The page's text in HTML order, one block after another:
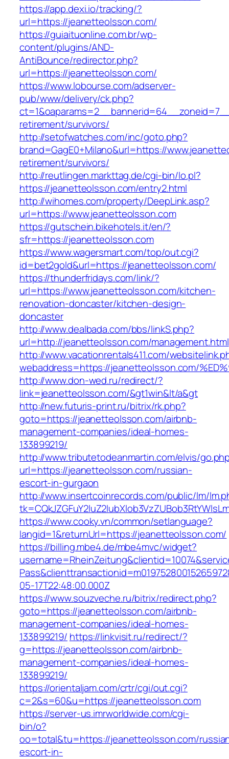
https://app.dexi.io/tracking/?
url=https://jeanetteolsson.com/
https://guiaituonline.com.br/wp-
content/plugins/AND-
AntiBounce/redirector.php?
url=https://jeanetteolsson.com/
https://www.lobourse.com/adserver-
pub/www/delivery/ck.php?
retirement/survivors/
http://setofwatches.com/inc/goto.php?
brand=GagE0+Milano&url=https://
retirement/survivors/
http://reutlingen.markttag.de/cgi-bin/lo.pl?
https://jeanetteolsson.com/entry2.html
http://wihomes.com/property/DeepLink.asp?
url=https://www.jeanetteolsson.com
https://gutschein.bikehotels.it/en/?
sfr=https://jeanetteolsson.com
https://www.wagersmart.com/top/out.cgi?
id=bet2gold&url=https://jeanetteolsson.com/
https://thunderfridays.com/link/?
url=https://www.jeanetteolsson.com/kitchen-
renovation-doncaster/kitchen-design-
doncaster
http://www.dealbada.com/bbs/linkS.php?
url=http://jeanetteolsson.com/management.html
http://www.vacationrentals411.com/
webaddress=https://jeanetteolsson.com/
http://www.don-wed.ru/redirect/?
link=jeanetteolsson.com/&gt1win&lt/a&gt
http://new.futuris-print.ru/bitrix/rk.php?
goto=https://jeanetteolsson.com/airbnb-
management-companies/ideal-homes-
133899219/
http://www.tributetodeanmartin.com/elvis/
url=https://jeanetteolsson.com/russian-
escort-in-gurgaon
http://www.insertcoinrecords.com/public/lm/
https://www.cooky.vn/common/setlanguage?
langid=1&returnUrl=https://jeanetteolsson.com/
https://billing.mbe4.de/mbe4mvc/widget?
05-17T22:48:00.000Z
https://www.souzveche.ru/bitrix/redirect.php?
goto=https://jeanetteolsson.com/airbnb-
management-companies/ideal-homes-
133899219/ https://linkvisit.ru/redirect/?
g=https://jeanetteolsson.com/airbnb-
management-companies/ideal-homes-
133899219/
https://orientaljam.com/crtr/cgi/out.cgi?
c=2&s=60&u=https://jeanetteolsson.com
https://server-us.imrworldwide.com/cgi-
bin/o?
oo=total&tu=https://jeanetteolsson.com/
escort-in-